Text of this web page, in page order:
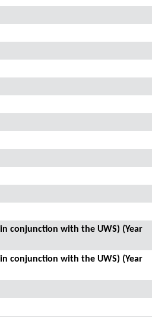
conjunction with the UWS) (Year
conjunction with the UWS) (Year